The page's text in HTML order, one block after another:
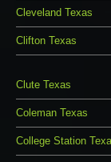
Cleveland Texas
Clifton Texas
Clute Texas
Coleman Texas
College Station